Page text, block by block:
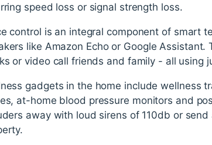
speed loss or signal strength loss.
control is an integral component of smart
like Amazon Echo or Google
or video call friends and family - all using
gadgets in the home include wellness
at-home blood pressure monitors and
away with loud sirens of 110db or